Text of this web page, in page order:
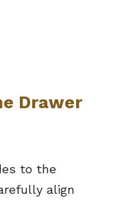
Drawer
to the
align